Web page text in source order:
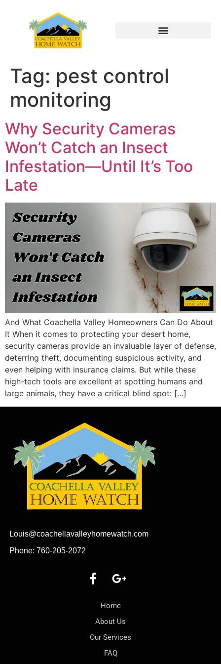
Tag: pest control
monitoring
Why Security Cameras
Won’t Catch an Insect
Infestation—Until It’s Too
Late
And What Coachella Valley Homeowners Can Do About
It When it comes to protecting your desert home,
security cameras provide an invaluable layer of defense,
deterring theft, documenting suspicious activity, and
even helping with insurance claims. But while these
high-tech tools are excellent at spotting humans and
large animals, they have a critical blind spot: […]
Louis@coachellavalleyhomewatch.com
Phone: 760-205-2072
Home
About Us
Our Services
FAQ